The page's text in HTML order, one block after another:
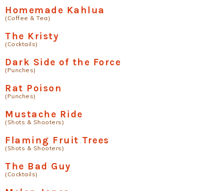
Homemade Kahlua
(Coffee & Tea)
The Kristy
(Cocktails)
Dark Side of the Force
(Punches)
Rat Poison
(Punches)
Mustache Ride
(Shots & Shooters)
Flaming Fruit Trees
(Shots & Shooters)
The Bad Guy
(Cocktails)